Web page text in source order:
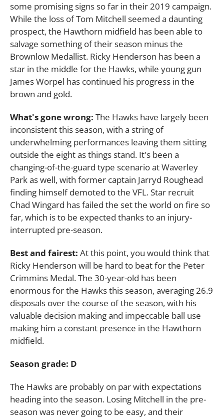
some promising signs so far in their 2019 campaign.
While the loss of Tom Mitchell seemed a daunting
prospect, the Hawthorn midfield has been able to
salvage something of their season minus the
Brownlow Medallist. Ricky Henderson has been a
star in the middle for the Hawks, while young gun
James Worpel has continued his progress in the
brown and gold.
What's gone wrong: The Hawks have largely been
inconsistent this season, with a string of
underwhelming performances leaving them sitting
outside the eight as things stand. It's been a
changing-of-the-guard type scenario at Waverley
Park as well, with former captain Jarryd Roughead
finding himself demoted to the VFL. Star recruit
Chad Wingard has failed the set the world on fire so
far, which is to be expected thanks to an injury-
interrupted pre-season.
Best and fairest: At this point, you would think that
Ricky Henderson will be hard to beat for the Peter
Crimmins Medal. The 30-year-old has been
enormous for the Hawks this season, averaging 26.9
disposals over the course of the season, with his
valuable decision making and impeccable ball use
making him a constant presence in the Hawthorn
midfield.
Season grade: D
The Hawks are probably on par with expectations
heading into the season. Losing Mitchell in the pre-
season was never going to be easy, and their